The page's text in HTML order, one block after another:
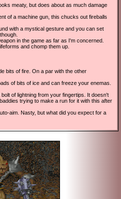
meaty, but does about as much damage
of a machine gun, this chucks out fireballs
with a mystical gesture and you can set
in the game as far as I'm concerned.
and chomp them up.
bits of fire. On a par with the other
of bits of ice and can freeze your enemas.
of lightning from your fingertips. It doesn't
trying to make a run for it with this after
aim. Nasty, but what did you expect for a